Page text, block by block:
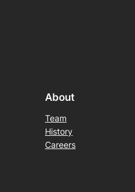
About
Team
History
Careers